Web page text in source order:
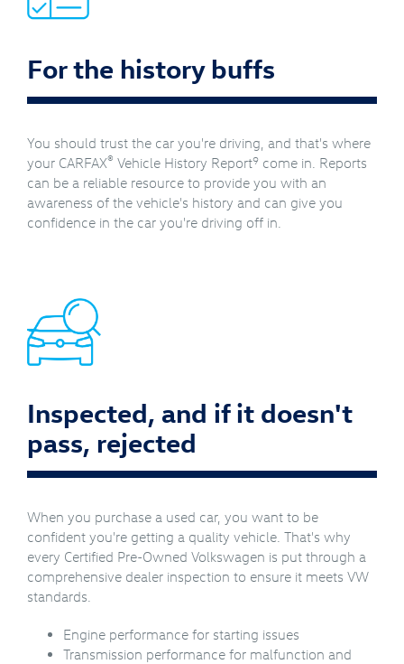
For the history buffs
You should trust the car you're driving, and that's where
your CARFAX® Vehicle History Report9 come in. Reports
can be a reliable resource to provide you with an
awareness of the vehicle's history and can give you
confidence in the car you're driving off in.
Inspected, and if it doesn't
pass, rejected
When you purchase a used car, you want to be
confident you're getting a quality vehicle. That's why
every Certified Pre-Owned Volkswagen is put through a
comprehensive dealer inspection to ensure it meets VW
standards.
Engine performance for starting issues
Transmission performance for malfunction and